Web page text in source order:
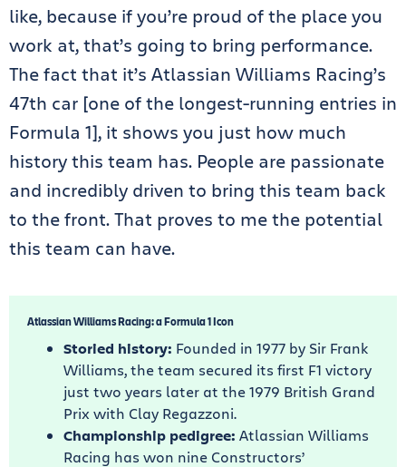
like, because if you’re proud of the place you
work at, that’s going to bring performance.
The fact that it’s Atlassian Williams Racing’s
47th car [one of the longest-running entries in
Formula 1], it shows you just how much
history this team has. People are passionate
and incredibly driven to bring this team back
to the front. That proves to me the potential
this team can have.
Atlassian Williams Racing: a Formula 1 Icon
Storied history: Founded in 1977 by Sir Frank
Williams, the team secured its first F1 victory
just two years later at the 1979 British Grand
Prix with Clay Regazzoni.
Championship pedigree: Atlassian Williams
Racing has won nine Constructors’